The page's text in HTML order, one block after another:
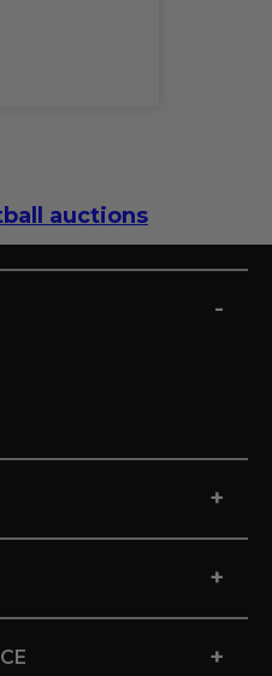
auctions
-
+
+
+